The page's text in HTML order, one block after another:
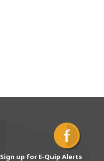
Sign up for E-Quip Alerts